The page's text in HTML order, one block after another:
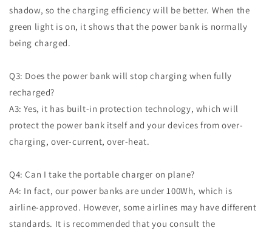
shadow, so the charging efficiency will be better. When the
green light is on, it shows that the power bank is normally
being charged.
Q3: Does the power bank will stop charging when fully
recharged?
A3: Yes, it has built-in protection technology, which will
protect the power bank itself and your devices from over-
charging, over-current, over-heat.
Q4: Can I take the portable charger on plane?
A4: In fact, our power banks are under 100Wh, which is
airline-approved. However, some airlines may have different
standards. It is recommended that you consult the